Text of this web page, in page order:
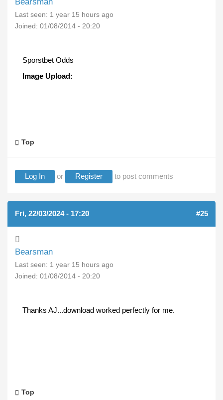
Last seen: 1 year 15 hours ago
Joined: 01/08/2014 - 20:20
Sporstbet Odds
Image Upload:
Top
Log In or Register to post comments
Fri, 22/03/2024 - 17:20 #25
Bearsman
Last seen: 1 year 15 hours ago
Joined: 01/08/2014 - 20:20
Thanks AJ...download worked perfectly for me.
Top